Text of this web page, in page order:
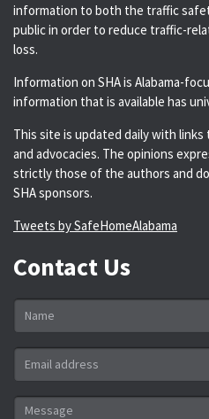
information to both the traffic
public in order to reduce traffic-
loss.
Information on SHA is Alabama-
information that is available has
This site is updated daily with
and advocacies. The opinions
strictly those of the authors and
SHA sponsors.
Tweets by SafeHomeAlabama
Contact Us
Name
Email
address
*
Message